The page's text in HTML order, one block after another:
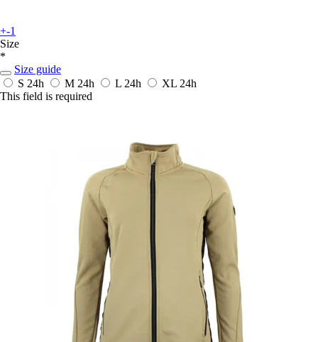
+-1
Size
*
Size guide
S 24h M 24h L 24h XL 24h
This field is required